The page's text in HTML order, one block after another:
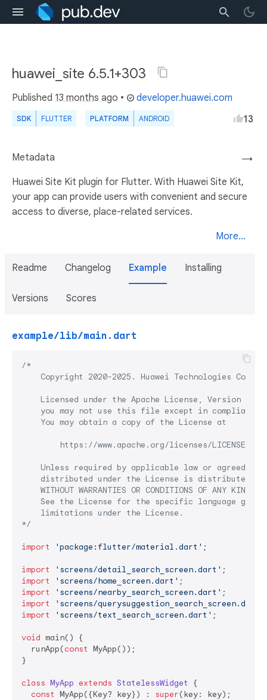
huawei_site 6.5.1+303
Published 13 months ago • developer.huawei.com
SDK FLUTTER PLATFORM ANDROID 13
→
Metadata
Huawei Site Kit plugin for Flutter. With Huawei Site Kit,
your app can provide users with convenient and secure
access to diverse, place-related services.
More...
Readme Changelog Example Installing
Versions Scores
example/lib/main.dart
/*
Copyright 2020-2025. Huawei Technologies Co.,
Licensed under the Apache License, Version 2.0
you may not use this file except in compliance
    You may obtain a copy of the License at
        https://www.apache.org/licenses/LICENSE-2.0
Unless required by applicable law or agreed to
distributed under the License is distributed
WITHOUT WARRANTIES OR CONDITIONS OF ANY KIND,
See the License for the specific language
    limitations under the License.
*/
import 'package:flutter/material.dart' ;
import 'screens/detail_search_screen.dart'
import
'screens/home_screen.dart'
import
'screens/nearby_search_screen.dart'
import
'screens/querysuggestion_search_screen.dart'
import
'screens/text_search_screen.dart' ;
void main() {
  runApp(
const MyApp());
}
class MyApp extends StatelessWidget
{
const MyApp({Key? key}) : super(key: key);